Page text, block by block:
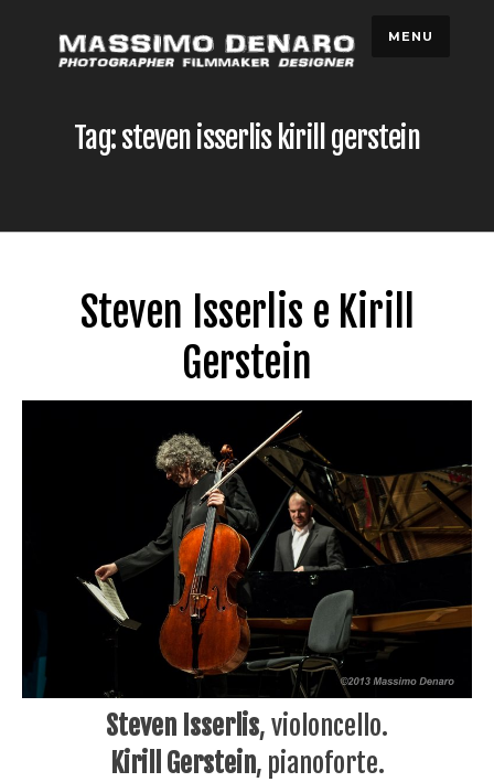
MENU
Tag: steven isserlis kirill gerstein
Steven Isserlis e Kirill
Gerstein
Steven Isserlis, violoncello.
Kirill Gerstein, pianoforte.